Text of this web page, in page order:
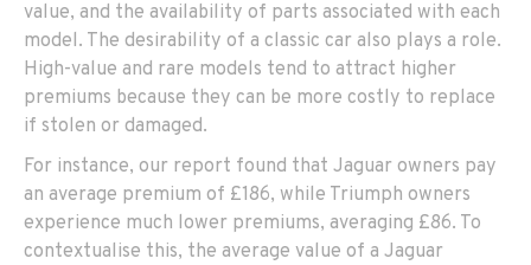
value, and the availability of parts associated with each
model. The desirability of a classic car also plays a role.
High-value and rare models tend to attract higher
premiums because they can be more costly to replace
if stolen or damaged.
For instance, our report found that Jaguar owners pay
an average premium of £186, while Triumph owners
experience much lower premiums, averaging £86. To
contextualise this, the average value of a Jaguar